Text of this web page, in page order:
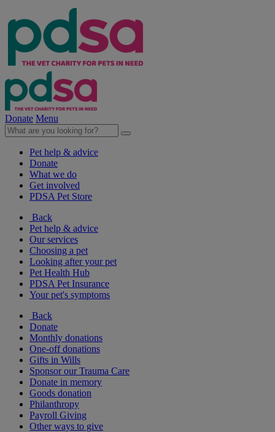
Donate Menu
Pet help & advice
Donate
What we do
Get involved
PDSA Pet Store
Back
Pet help & advice
Our services
Choosing a pet
Looking after your pet
Pet Health Hub
PDSA Pet Insurance
Your pet's symptoms
Back
Donate
Monthly donations
One-off donations
Gifts in Wills
Sponsor our Trauma Care
Donate in memory
Goods donation
Philanthropy
Payroll Giving
Other ways to give